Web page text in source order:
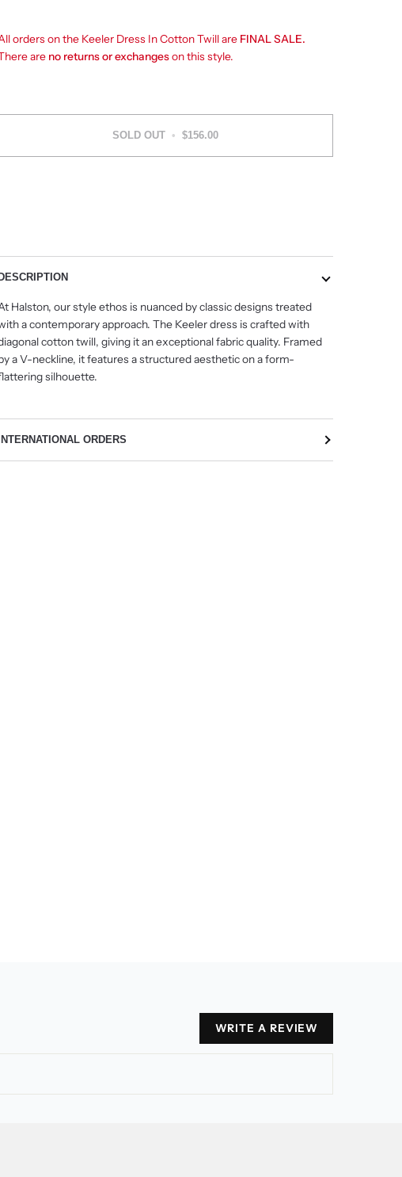
orders on the Keeler Dress In Cotton Twill are FINAL SALE.
are no returns or exchangeson this style.
SOLD OUT • $156.00
DESCRIPTION
Halston, our style ethos is nuanced by classic designs treated
a contemporary approach. The Keeler dress is crafted with
cotton twill, giving it an exceptional fabric quality. Framed
a V-neckline, it features a structured aesthetic on a form-
silhouette.
INTERNATIONAL ORDERS
WRITE A REVIEW